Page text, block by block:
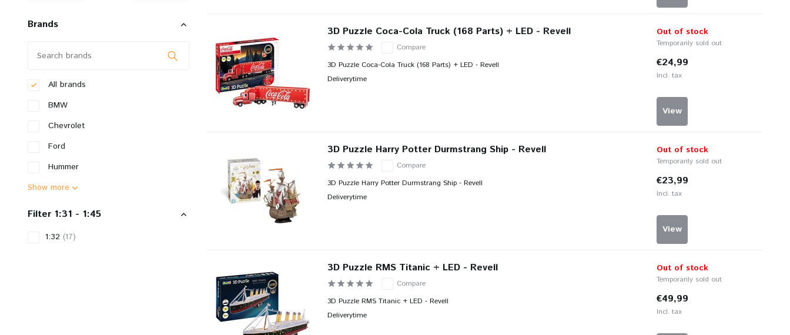
Brands
All brands
BMW
Chevrolet
Ford
Hummer
Show more
Filter 1:31 - 1:45
1:32 (17)
3D Puzzle Coca-Cola Truck (168 Parts) + LED - Revell
Compare
3D Puzzle Coca-Cola Truck (168 Parts) + LED - Revell
Deliverytime
Out of stock
Temporarily sold out
€24,99
Incl. tax
View
3D Puzzle Harry Potter Durmstrang Ship - Revell
Compare
3D Puzzle Harry Potter Durmstrang Ship - Revell
Deliverytime
Out of stock
Temporarily sold out
€23,99
Incl. tax
View
3D Puzzle RMS Titanic + LED - Revell
Compare
3D Puzzle RMS Titanic + LED - Revell
Deliverytime
Out of stock
Temporarily sold out
€49,99
Incl. tax